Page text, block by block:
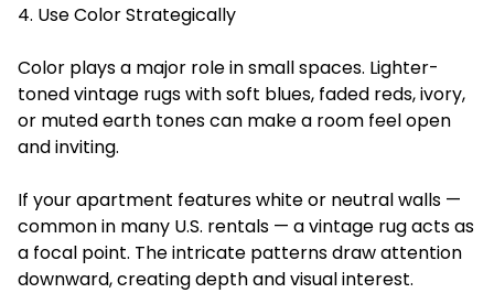
4. Use Color Strategically
Color plays a major role in small spaces. Lighter-
toned vintage rugs with soft blues, faded reds, ivory,
or muted earth tones can make a room feel open
and inviting.
If your apartment features white or neutral walls —
common in many U.S. rentals — a vintage rug acts as
a focal point. The intricate patterns draw attention
downward, creating depth and visual interest.